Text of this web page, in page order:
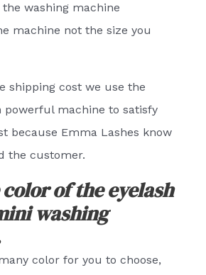
washing machine
machine not the size you
shipping cost we use the
powerful machine to satisfy
because Emma Lashes know
the customer.
of the eyelash
washing
color for you to choose,